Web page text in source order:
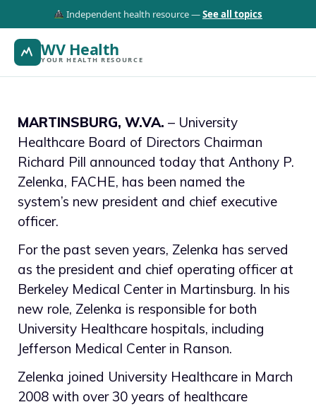
Independent health resource —See all topics
WV Health
YOUR HEALTH RESOURCE
MARTINSBURG, W.VA. – University
Healthcare Board of Directors Chairman
Richard Pill announced today that Anthony P.
Zelenka, FACHE, has been named the
system’s new president and chief executive
officer.
For the past seven years, Zelenka has served
as the president and chief operating officer at
Berkeley Medical Center in Martinsburg. In his
new role, Zelenka is responsible for both
University Healthcare hospitals, including
Jefferson Medical Center in Ranson.
Zelenka joined University Healthcare in March
2008 with over 30 years of healthcare